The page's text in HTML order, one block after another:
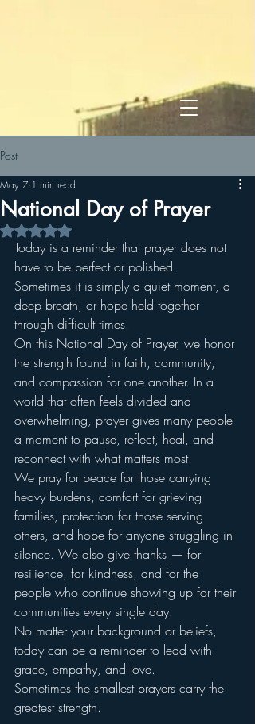
Post
National Day of Prayer
May 7 1 min read
Rated NaN out of 5 stars.
Today is a reminder that prayer does not
have to be perfect or polished.
Sometimes it is simply a quiet moment, a
deep breath, or hope held together
through difficult times.
On this National Day of Prayer, we honor
the strength found in faith, community,
and compassion for one another. In a
world that often feels divided and
overwhelming, prayer gives many people
a moment to pause, reflect, heal, and
reconnect with what matters most.
We pray for peace for those carrying
heavy burdens, comfort for grieving
families, protection for those serving
others, and hope for anyone struggling in
silence. We also give thanks — for
resilience, for kindness, and for the
people who continue showing up for their
communities every single day.
No matter your background or beliefs,
today can be a reminder to lead with
grace, empathy, and love.
Sometimes the smallest prayers carry the
greatest strength.